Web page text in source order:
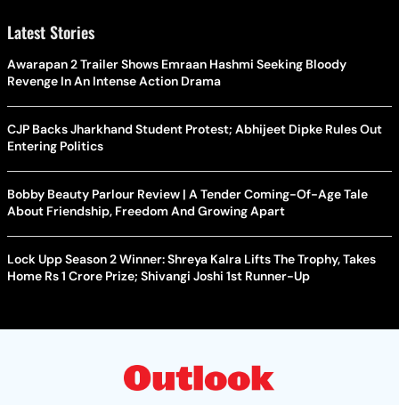
Latest Stories
Awarapan 2 Trailer Shows Emraan Hashmi Seeking Bloody
Revenge In An Intense Action Drama
CJP Backs Jharkhand Student Protest; Abhijeet Dipke Rules Out
Entering Politics
Bobby Beauty Parlour Review | A Tender Coming-Of-Age Tale
About Friendship, Freedom And Growing Apart
Lock Upp Season 2 Winner: Shreya Kalra Lifts The Trophy, Takes
Home Rs 1 Crore Prize; Shivangi Joshi 1st Runner-Up